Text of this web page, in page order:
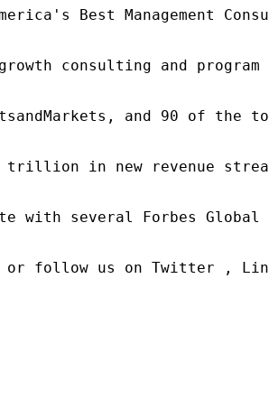
Best Management
consulting and
and 90 of
trillion in new revenue
several Forbes Global
or follow us on Twitter ,